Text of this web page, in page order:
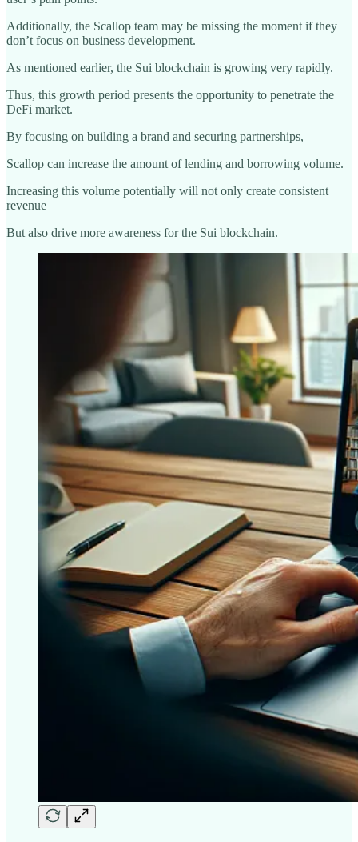
Additionally, the Scallop team may be missing the moment if they
don’t focus on business development.
As mentioned earlier, the Sui blockchain is growing very rapidly.
Thus, this growth period presents the opportunity to penetrate the
DeFi market.
By focusing on building a brand and securing partnerships,
Scallop can increase the amount of lending and borrowing volume.
Increasing this volume potentially will not only create consistent
revenue
But also drive more awareness for the Sui blockchain.